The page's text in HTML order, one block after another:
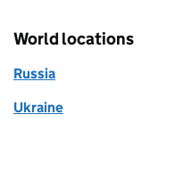
World locations
Russia
Ukraine